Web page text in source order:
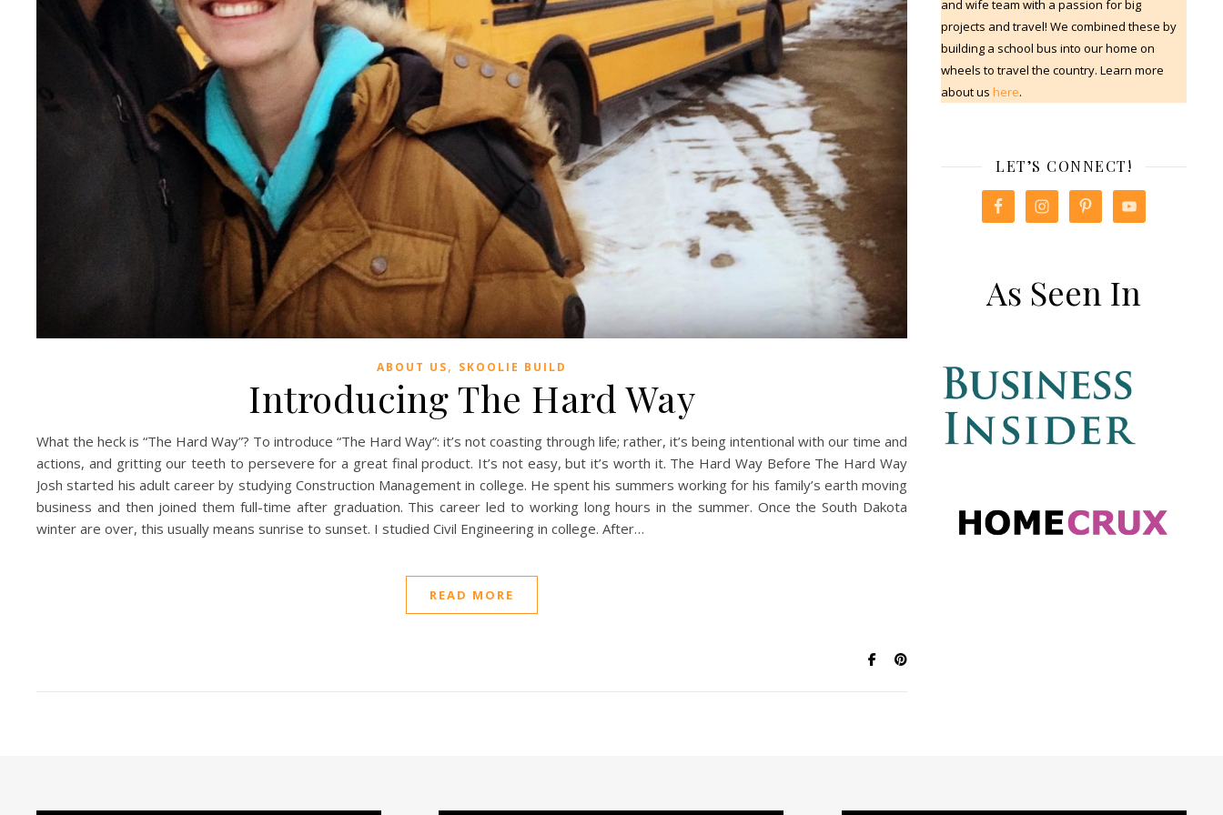
ABOUT US, SKOOLIE BUILD
Introducing The Hard Way
What the heck is “The Hard Way”? To introduce “The Hard Way”: it’s not coasting through life; rather, it’s being intentional with our time and
actions, and gritting our teeth to persevere for a great final product. It’s not easy, but it’s worth it. The Hard Way Before The Hard Way
Josh started his adult career by studying Construction Management in college. He spent his summers working for his family’s earth moving
business and then joined them full-time after graduation. This career led to working long hours in the summer. Once the South Dakota
winter are over, this usually means sunrise to sunset. I studied Civil Engineering in college. After…
READ MORE
and wife team with a passion for big
projects and travel! We combined these by
building a school bus into our home on
wheels to travel the country. Learn more
about us here.
LET’S CONNECT!
As Seen In